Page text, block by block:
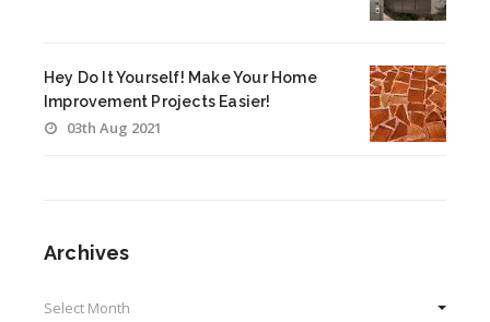
Hey Do It Yourself! Make Your Home
Improvement Projects Easier!
03th Aug 2021
Archives